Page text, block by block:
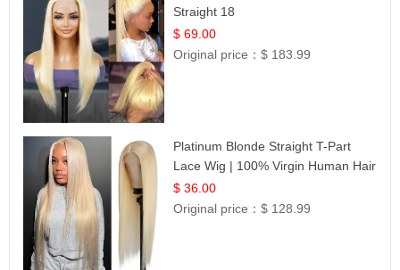
Straight 18
$ 69.00
Original price：$ 183.99
Platinum Blonde Straight T-Part
Lace Wig | 100% Virgin Human Hair
| UpScale #613 Blonde
$ 36.00
Original price：$ 128.99